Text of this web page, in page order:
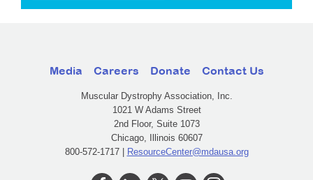
Media Careers Donate Contact Us
Muscular Dystrophy Association, Inc.
1021 W Adams Street
2nd Floor, Suite 1073
Chicago, Illinois 60607
800-572-1717 | ResourceCenter@mdausa.org